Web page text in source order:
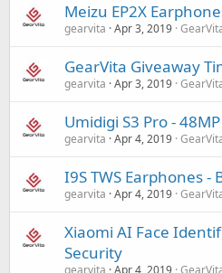
Meizu EP2X
gearvita Apr 3, 2019
GearVita Giveaway
gearvita Apr 3, 2019
Umidigi S3 Pro -
gearvita Apr 4, 2019
I9S TWS Earphones
gearvita Apr 4, 2019
Xiaomi AI Face
Security
gearvita Apr 4, 2019